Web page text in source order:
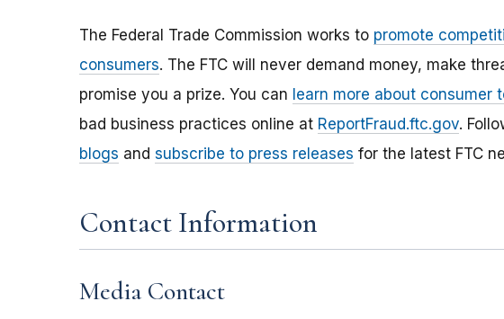
The Federal Trade Commission works to promote
consumers. The FTC will never demand money, make
promise you a prize. You can learn more about consumer
bad business practices online at ReportFraud.ftc.gov.
blogs and subscribe to press releases for the latest FTC
Contact Information
Media Contact